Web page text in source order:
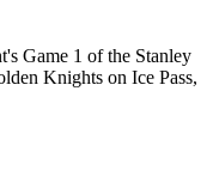
Game 1 of the Stanley
Knights on Ice Pass,